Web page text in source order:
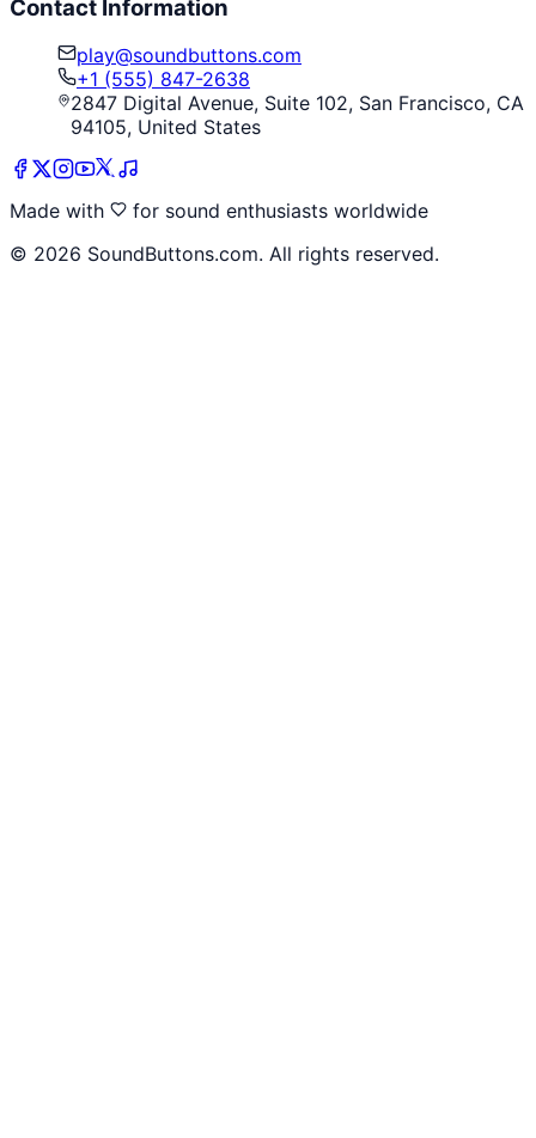
Contact Information
play@soundbuttons.com
+1 (555) 847-2638
2847 Digital Avenue, Suite 102, San Francisco, CA
94105, United States
Made with
for sound enthusiasts worldwide
© 2026 SoundButtons.com. All rights reserved.